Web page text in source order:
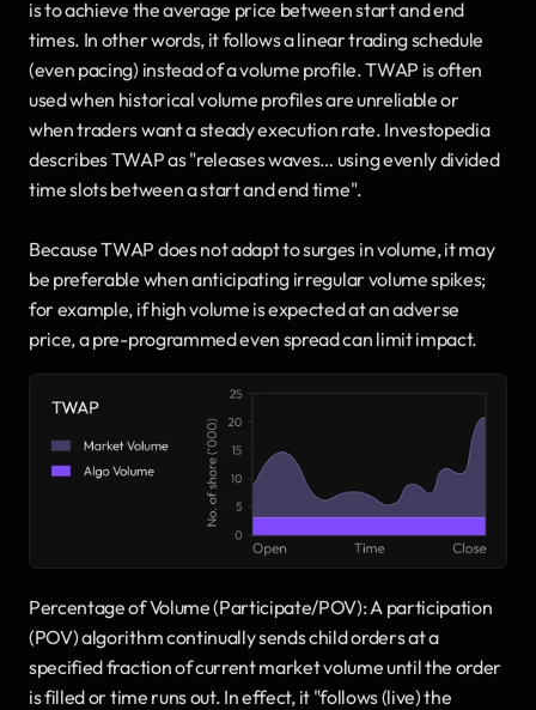
is to achieve the average price between start and end
times. In other words, it follows a linear trading schedule
(even pacing) instead of a volume profile. TWAP is often
used when historical volume profiles are unreliable or
when traders want a steady execution rate. Investopedia
describes TWAP as "releases waves… using evenly divided
time slots between a start and end time".
Because TWAP does not adapt to surges in volume, it may
be preferable when anticipating irregular volume spikes;
for example, if high volume is expected at an adverse
price, a pre-programmed even spread can limit impact.
Percentage of Volume (Participate/POV): A participation
(POV) algorithm continually sends child orders at a
specified fraction of current market volume until the order
is filled or time runs out. In effect, it "follows (live) the